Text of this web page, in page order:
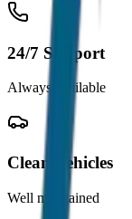
24/7 Support
Always available
Clean Vehicles
Well maintained